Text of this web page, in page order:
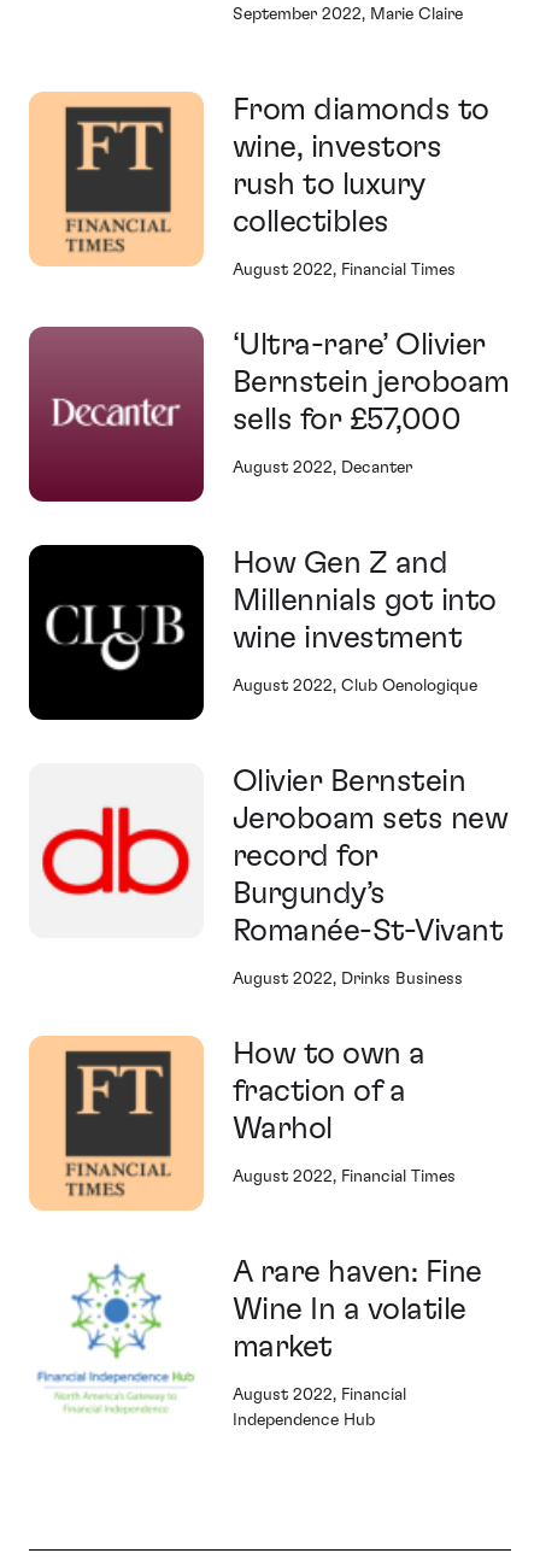
September 2022, Marie Claire
From diamonds to
wine, investors
rush to luxury
collectibles
August 2022, Financial Times
‘Ultra-rare’ Olivier
Bernstein jeroboam
sells for £57,000
August 2022, Decanter
How Gen Z and
Millennials got into
wine investment
August 2022, Club Oenologique
Olivier Bernstein
Jeroboam sets new
record for
Burgundy’s
Romanée-St-Vivant
August 2022, Drinks Business
How to own a
fraction of a
Warhol
August 2022, Financial Times
A rare haven: Fine
Wine In a volatile
market
August 2022, Financial
Independence Hub